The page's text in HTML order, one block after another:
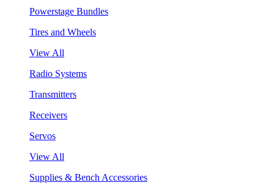
Powerstage Bundles
Tires and Wheels
View All
Radio Systems
Transmitters
Receivers
Servos
View All
Supplies & Bench Accessories